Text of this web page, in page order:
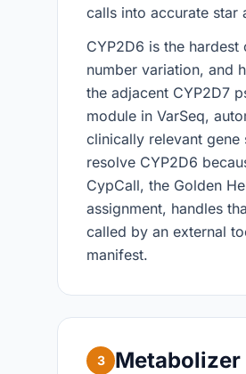
calls into accurate star
CYP2D6 is the
number variation, and
the adjacent CYP2D7
module in VarSeq,
clinically relevant gene
resolve CYP2D6
CypCall, the Golden
assignment, handles
called by an external
manifest.
3